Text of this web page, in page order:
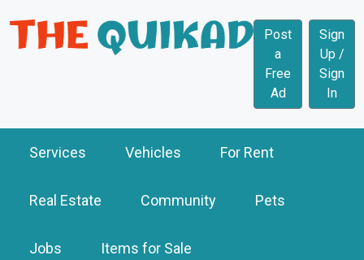
Post
a
Free
Ad
Sign
Up /
Sign
In
Services Vehicles For Rent
Real Estate Community Pets
Jobs Items for Sale